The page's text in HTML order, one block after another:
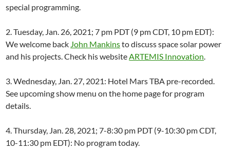
special programming.
2. Tuesday, Jan. 26, 2021; 7 pm PDT (9 pm CDT, 10 pm EDT):
We welcome back John Mankinsto discuss space solar power
and his projects. Check his websiteARTEMIS Innovation.
3. Wednesday, Jan. 27, 2021: Hotel Mars TBA pre-recorded.
See upcoming show menu on the home page for program
details.
4. Thursday, Jan. 28, 2021; 7-8:30 pm PDT (9-10:30 pm CDT,
10-11:30 pm EDT): No program today.